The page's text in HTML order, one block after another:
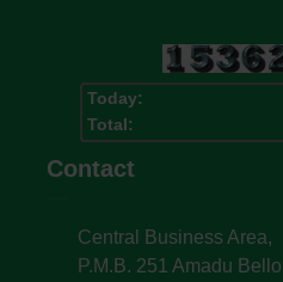
Today:
Total:
Contact
Central Business Area,
P.M.B. 251 Amadu